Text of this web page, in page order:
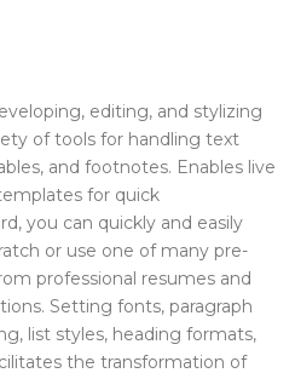
editing, and stylizing
of tools for handling text
and footnotes. Enables live
for quick
you can quickly and easily
or use one of many pre-
professional resumes and
Setting fonts, paragraph
list styles, heading formats,
the transformation of